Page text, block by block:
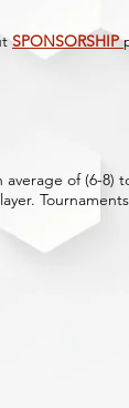
SPONSORSHIP
average of (6-8)